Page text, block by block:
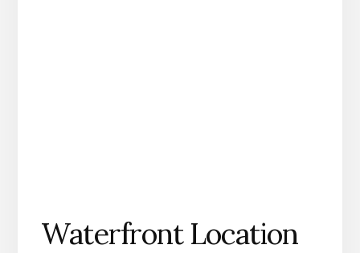
Waterfront Location